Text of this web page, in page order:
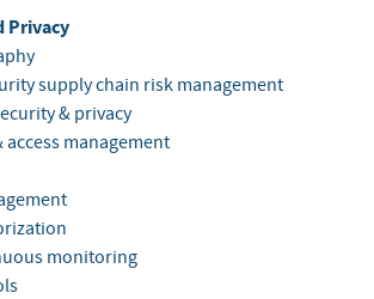
Privacy
supply chain risk management
& privacy
access management
monitoring